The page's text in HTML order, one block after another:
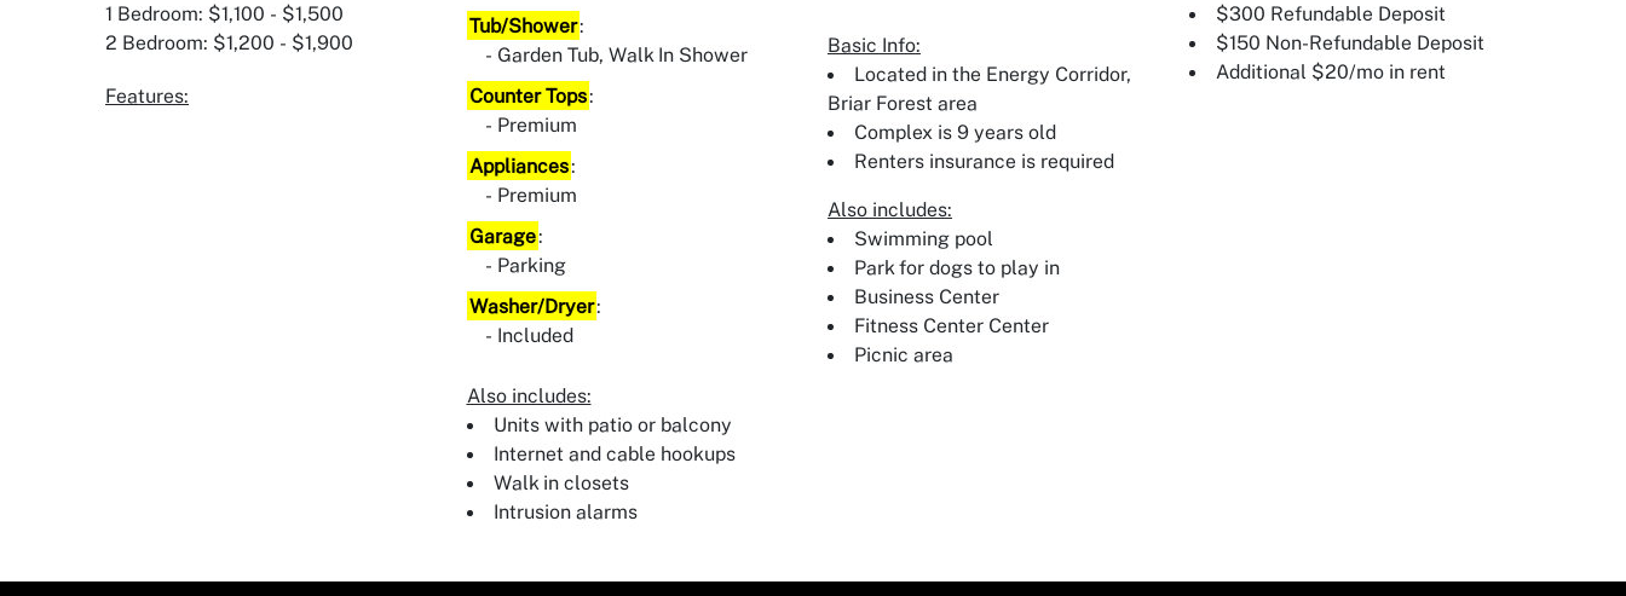
1 Bedroom: $1,100 - $1,500
2 Bedroom: $1,200 - $1,900
Features:
Tub/Shower:
Garden Tub, Walk In Shower
Counter Tops:
Premium
Appliances:
Premium
Garage:
Parking
Washer/Dryer:
Included
Also includes:
Units with patio or balcony
Internet and cable hookups
Walk in closets
Intrusion alarms
Basic Info:
Located in the Energy Corridor,
Briar Forest area
Complex is 9 years old
Renters insurance is required
Also includes:
Swimming pool
Park for dogs to play in
Business Center
Fitness Center Center
Picnic area
$300 Refundable Deposit
$150 Non-Refundable Deposit
Additional $20/mo in rent